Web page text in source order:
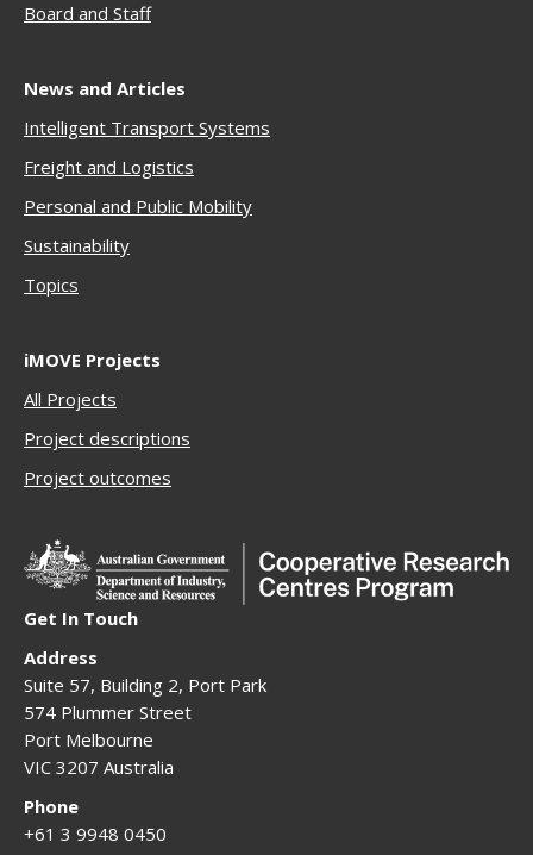
Board and Staff
News and Articles
Intelligent Transport Systems
Freight and Logistics
Personal and Public Mobility
Sustainability
Topics
iMOVE Projects
All Projects
Project descriptions
Project outcomes
Get In Touch
Address
Suite 57, Building 2, Port Park
574 Plummer Street
Port Melbourne
VIC 3207 Australia
Phone
+61 3 9948 0450